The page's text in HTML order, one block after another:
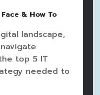
& How To
landscape,
top 5 IT
needed to